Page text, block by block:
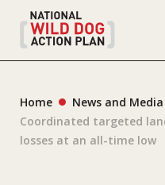
Home
News and Media
Coordinated targeted
losses at an all-time low